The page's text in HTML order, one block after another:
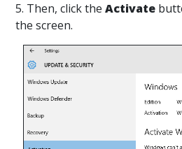
5. Then, click the Activate
the screen.